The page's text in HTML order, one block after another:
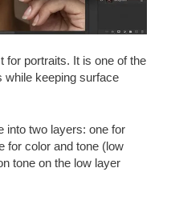
for portraits. It is one of the
while keeping surface
into two layers: one for
for color and tone (low
tone on the low layer